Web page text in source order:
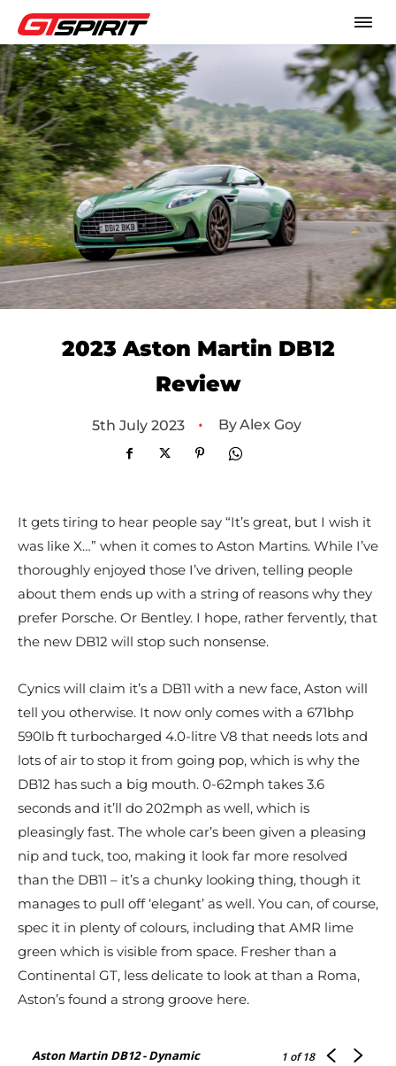
2023 Aston Martin DB12
Review
5th July 2023 • ByAlex Goy
It gets tiring to hear people say “It’s great, but I wish it
was like X…” when it comes to Aston Martins. While I’ve
thoroughly enjoyed those I’ve driven, telling people
about them ends up with a string of reasons why they
prefer Porsche. Or Bentley. I hope, rather fervently, that
the new DB12 will stop such nonsense.
Cynics will claim it’s a DB11 with a new face, Aston will
tell you otherwise. It now only comes with a 671bhp
590lb ft turbocharged 4.0-litre V8 that needs lots and
lots of air to stop it from going pop, which is why the
DB12 has such a big mouth. 0-62mph takes 3.6
seconds and it’ll do 202mph as well, which is
pleasingly fast. The whole car’s been given a pleasing
nip and tuck, too, making it look far more resolved
than the DB11 – it’s a chunky looking thing, though it
manages to pull off ‘elegant’ as well. You can, of course,
spec it in plenty of colours, including that AMR lime
green which is visible from space. Fresher than a
Continental GT, less delicate to look at than a Roma,
Aston’s found a strong groove here.
Aston Martin DB12 - Dynamic 1 of 18